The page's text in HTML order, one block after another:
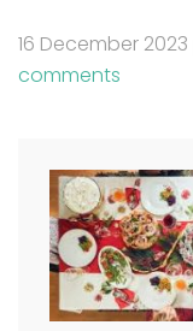
16 December 2023
comments